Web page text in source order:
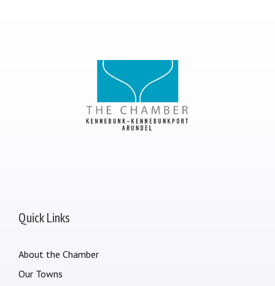
Quick Links
About the Chamber
Our Towns